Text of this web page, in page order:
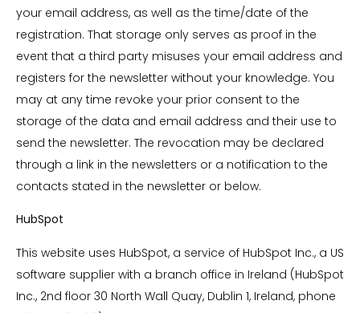
your email address, as well as the time/date of the
registration. That storage only serves as proof in the
event that a third party misuses your email address and
registers for the newsletter without your knowledge. You
may at any time revoke your prior consent to the
storage of the data and email address and their use to
send the newsletter. The revocation may be declared
through a link in the newsletters or a notification to the
contacts stated in the newsletter or below.
HubSpot
This website uses HubSpot, a service of HubSpot Inc., a US
software supplier with a branch office in Ireland (HubSpot
Inc., 2nd floor 30 North Wall Quay, Dublin 1, Ireland, phone